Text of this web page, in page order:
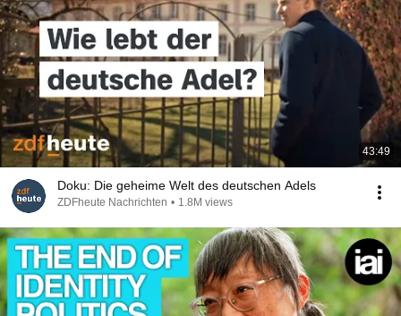
43:49
Doku: Die geheime Welt des deutschen Adels
ZDFheute Nachrichten • 1.8M views